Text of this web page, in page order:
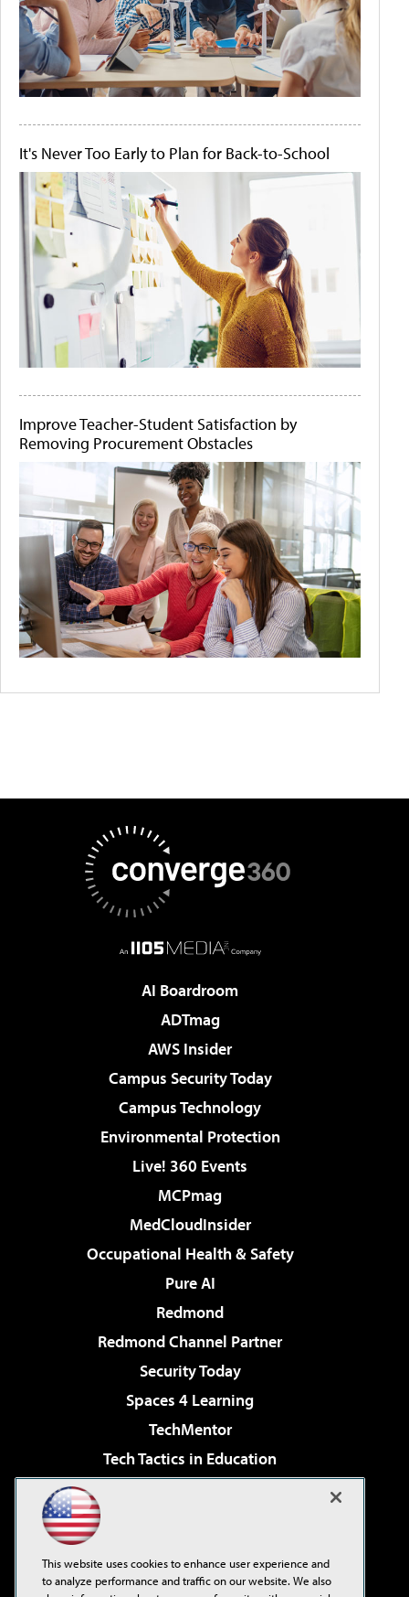
It's Never Too Early to Plan for Back-to-School
Improve Teacher-Student Satisfaction by
Removing Procurement Obstacles
AI Boardroom
ADTmag
AWS Insider
Campus Security Today
Campus Technology
Environmental Protection
Live! 360 Events
MCPmag
MedCloudInsider
Occupational Health & Safety
Pure AI
Redmond
Redmond Channel Partner
Security Today
Spaces 4 Learning
TechMentor
Tech Tactics in Education
Virtualization & Cloud Review
Visual Studio Live!
This website uses cookies to enhance user experience and
to analyze performance and traffic on our website. We also